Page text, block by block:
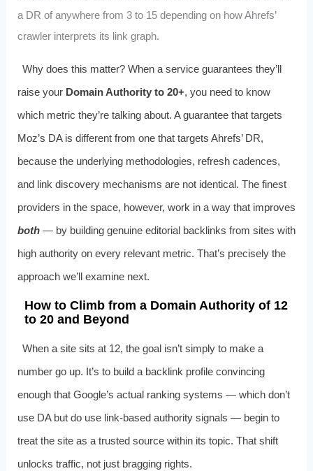
a DR of anywhere from 3 to 15 depending on how Ahrefs’
crawler interprets its link graph.
Why does this matter? When a service guarantees they’ll
raise your Domain Authority to 20+, you need to know
which metric they’re talking about. A guarantee that targets
Moz’s DA is different from one that targets Ahrefs’ DR,
because the underlying methodologies, refresh cadences,
and link discovery mechanisms are not identical. The finest
providers in the space, however, work in a way that improves
both— by building genuine editorial backlinks from sites with
high authority on every relevant metric. That’s precisely the
approach we’ll examine next.
How to Climb from a Domain Authority of 12
to 20 and Beyond
When a site sits at 12, the goal isn’t simply to make a
number go up. It’s to build a backlink profile convincing
enough that Google’s actual ranking systems — which don’t
use DA but do use link-based authority signals — begin to
treat the site as a trusted source within its topic. That shift
unlocks traffic, not just bragging rights.